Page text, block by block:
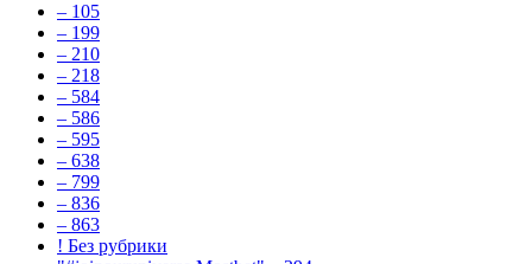
– 105
– 199
– 210
– 218
– 584
– 586
– 595
– 638
– 799
– 836
– 863
! Без рубрики